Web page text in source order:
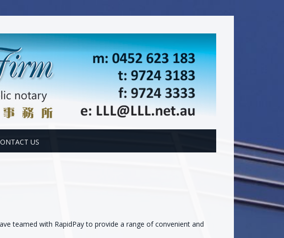
US
teamed with RapidPay to provide a range of convenient and